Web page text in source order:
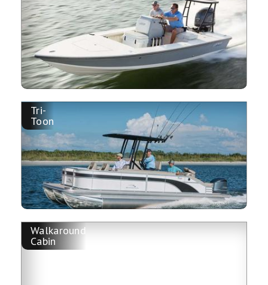
Tri-
Toon
Walkaround
Cabin